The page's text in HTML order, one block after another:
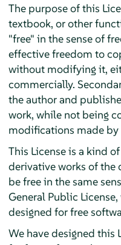
The purpose of this
textbook, or other
"free" in the sense of
effective freedom to
without modifying it,
commercially.
the author and
work, while not being
modifications made by
This License is a kind
derivative works of the
be free in the same
General Public
designed for free
We have designed this